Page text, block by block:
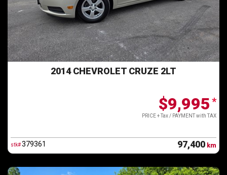
2014 CHEVROLET CRUZE 2LT
$9,995 *
PRICE + Tax / PAYMENT with TAX
stk#379361 97,400 km